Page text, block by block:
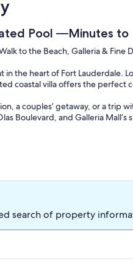
Pool —Minutes to
to the Beach, Galleria & Fine
the heart of Fort Lauderdale.
coastal villa offers the perfect
a couples’ getaway, or a trip
Boulevard, and Galleria
steel appliances, a wine
heated pool, tropical
search of property